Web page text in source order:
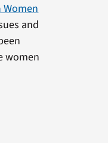
and
women